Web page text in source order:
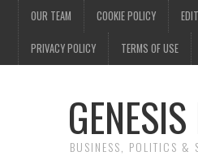
OUR TEAM COOKIE POLICY
PRIVACY POLICY TERMS OF USE
BUSINESS, POLITICS &